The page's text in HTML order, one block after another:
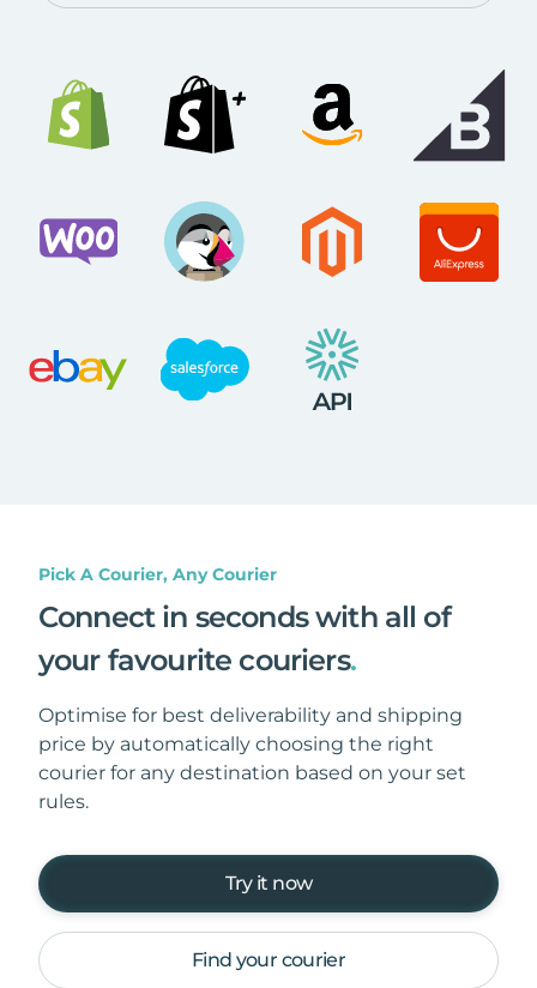
Pick A Courier, Any Courier
Connect in seconds with all of
your favourite couriers.
Optimise for best deliverability and shipping
price by automatically choosing the right
courier for any destination based on your set
rules.
Try it now
Find your courier